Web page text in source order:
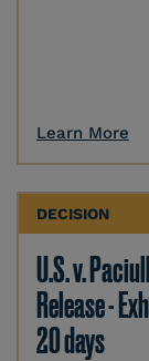
Learn More
DECISION
U.S. v.
Release -
20 days